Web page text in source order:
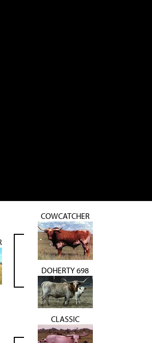
COWCATCHER
DOHERTY 698
CLASSIC